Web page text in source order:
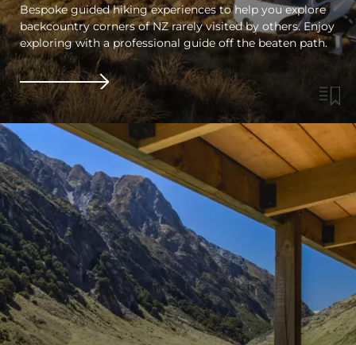
Bespoke guided hiking experiences to help you explore
backcountry corners of NZ rarely visited by others. Enjoy
exploring with a professional guide off the beaten path.